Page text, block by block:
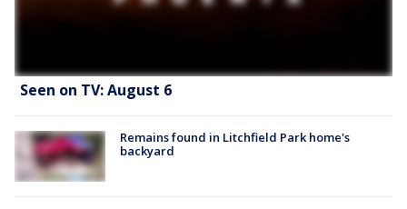
Seen on TV: August 6
Remains found in Litchfield Park home's
backyard